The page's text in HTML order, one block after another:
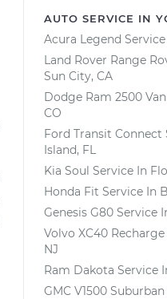
AUTO SERVICE IN
Acura Legend
Land Rover Range
Sun City, CA
Dodge Ram 2500 Van
CO
Ford Transit Connect
Island, FL
Kia Soul Service In
Honda Fit Service In
Genesis G80 Service
Volvo XC40 Recharge
NJ
Ram Dakota Service
GMC V1500 Suburban